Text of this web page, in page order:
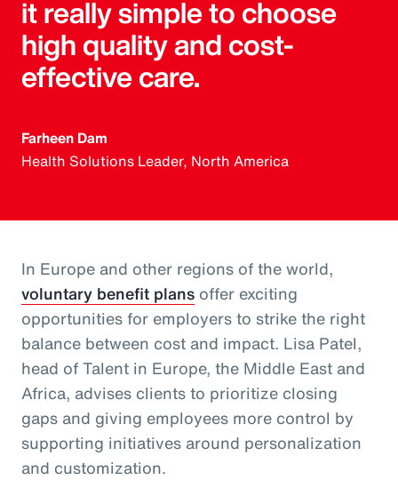
it really simple to choose
high quality and cost-
effective care.
Farheen Dam
Health Solutions Leader, North America
In Europe and other regions of the world,
voluntary benefit plans offer exciting
opportunities for employers to strike the right
balance between cost and impact. Lisa Patel,
head of Talent in Europe, the Middle East and
Africa, advises clients to prioritize closing
gaps and giving employees more control by
supporting initiatives around personalization
and customization.